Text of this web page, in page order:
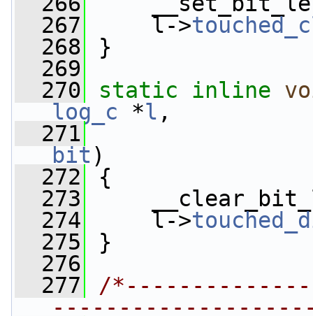
  267
l->
  268
}
  269
  270
static inline
log_c *l ,
  271
bit )
  272
{
  273
  274
l->
  275
}
  276
  277
/